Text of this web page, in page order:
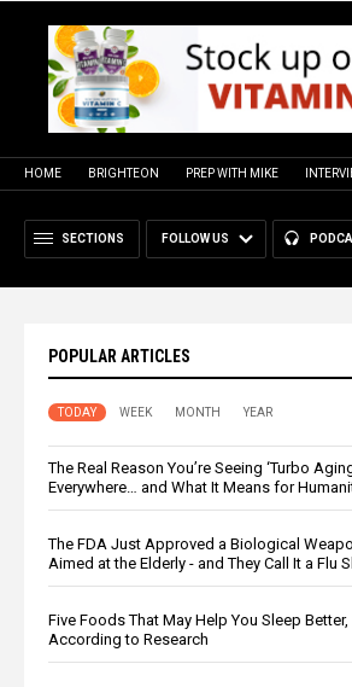
HOME BRIGHTEON PREP WITH MIKE
SECTIONS FOLLOW US
POPULAR ARTICLES
TODAY WEEK MONTH YEAR
The Real Reason You’re Seeing ‘Turbo
Everywhere… and What It Means for
The FDA Just Approved a Biological
Aimed at the Elderly - and They Call It a Flu
Five Foods That May Help You Sleep Better,
According to Research